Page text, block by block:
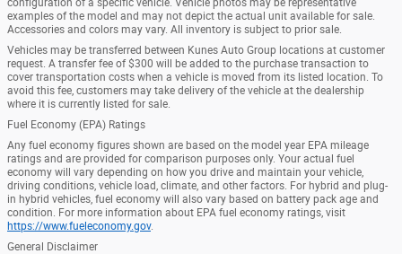
configuration of a specific vehicle. Vehicle photos may be representative
examples of the model and may not depict the actual unit available for sale.
Accessories and colors may vary. All inventory is subject to prior sale.
Vehicles may be transferred between Kunes Auto Group locations at customer
request. A transfer fee of $300 will be added to the purchase transaction to
cover transportation costs when a vehicle is moved from its listed location. To
avoid this fee, customers may take delivery of the vehicle at the dealership
where it is currently listed for sale.
Fuel Economy (EPA) Ratings
Any fuel economy figures shown are based on the model year EPA mileage
ratings and are provided for comparison purposes only. Your actual fuel
economy will vary depending on how you drive and maintain your vehicle,
driving conditions, vehicle load, climate, and other factors. For hybrid and plug-
in hybrid vehicles, fuel economy will also vary based on battery pack age and
condition. For more information about EPA fuel economy ratings, visit
https://www.fueleconomy.gov.
General Disclaimer